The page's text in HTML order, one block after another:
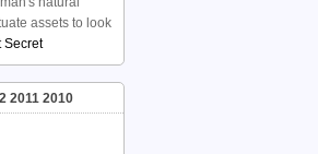
assets to look
Secret
2011 2010